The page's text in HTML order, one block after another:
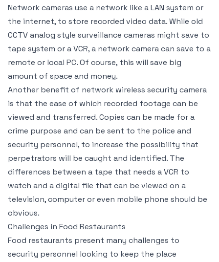
Network cameras use a network like a LAN system or
the internet, to store recorded video data. While old
CCTV analog style surveillance cameras might save to
tape system or a VCR, a network camera can save to a
remote or local PC. Of course, this will save big
amount of space and money.
Another benefit of network wireless security camera
is that the ease of which recorded footage can be
viewed and transferred. Copies can be made for a
crime purpose and can be sent to the police and
security personnel, to increase the possibility that
perpetrators will be caught and identified. The
differences between a tape that needs a VCR to
watch and a digital file that can be viewed on a
television, computer or even mobile phone should be
obvious.
Challenges in Food Restaurants
Food restaurants present many challenges to
security personnel looking to keep the place